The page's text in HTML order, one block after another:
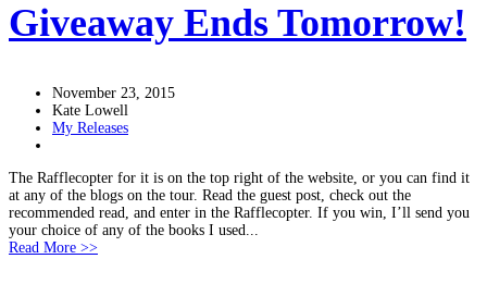
Giveaway Ends Tomorrow!
November 23, 2015
Kate Lowell
My Releases
The Rafflecopter for it is on the top right of the website, or you can find it
at any of the blogs on the tour. Read the guest post, check out the
recommended read, and enter in the Rafflecopter. If you win, I’ll send you
your choice of any of the books I used...
Read More >>